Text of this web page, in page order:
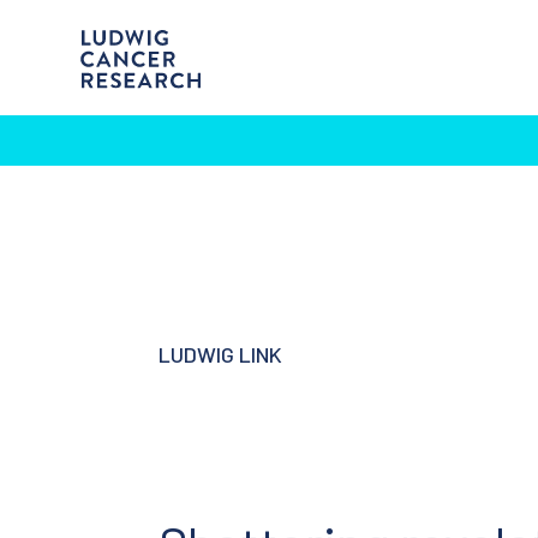
LUDWIG LINK